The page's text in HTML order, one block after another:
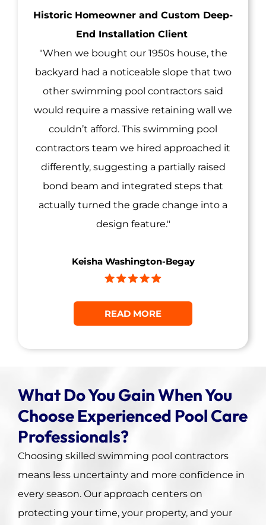
Historic Homeowner and Custom Deep-
End Installation Client
"When we bought our 1950s house, the
backyard had a noticeable slope that two
other swimming pool contractors said
would require a massive retaining wall we
couldn’t afford. This swimming pool
contractors team we hired approached it
differently, suggesting a partially raised
bond beam and integrated steps that
actually turned the grade change into a
design feature."
Keisha Washington-Begay
READ MORE
What Do You Gain When You
Choose Experienced Pool Care
Professionals?
Choosing skilled swimming pool contractors
means less uncertainty and more confidence in
every season. Our approach centers on
protecting your time, your property, and your